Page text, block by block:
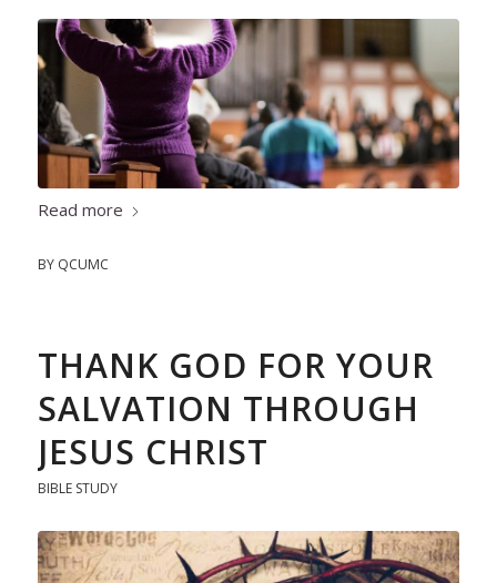
Read more
BY QCUMC
THANK GOD FOR YOUR
SALVATION THROUGH
JESUS CHRIST
BIBLE STUDY